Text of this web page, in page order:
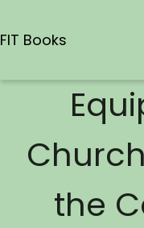
FIT Books
the